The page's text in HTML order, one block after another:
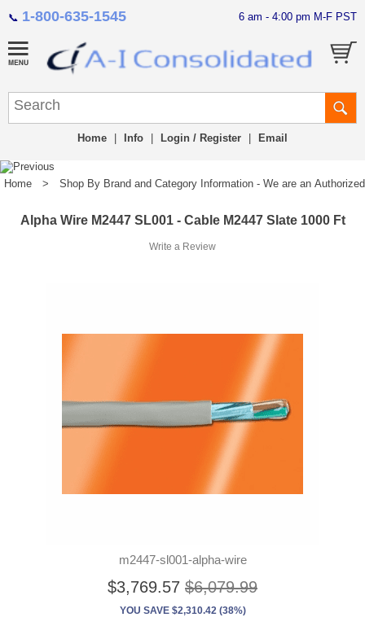
📞 1-800-635-1545 6 am - 4:00 pm M-F PST
Home Info Login / Register Email
Home > Shop By Brand and Category Information - We are an
Alpha Wire M2447 SL001 - Cable M2447 Slate 1000 Ft
Write a Review
m2447-sl001-alpha-wire
$3,769.57 $6,079.99
YOU SAVE $2,310.42 (38%)